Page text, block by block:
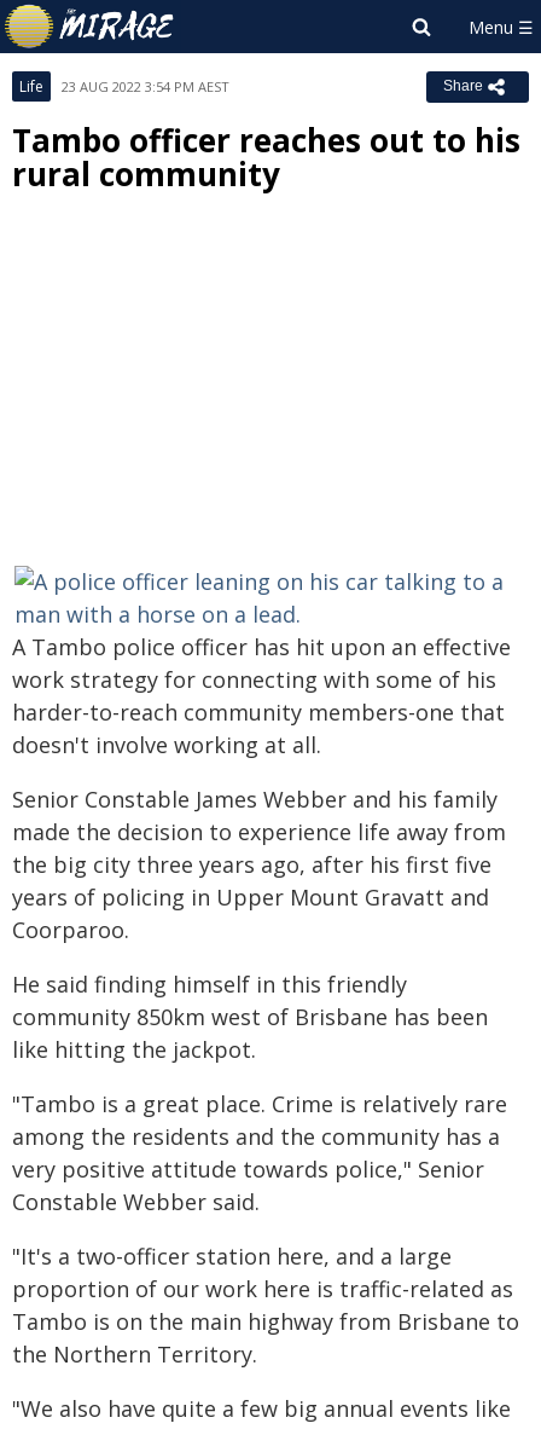
Life 23 AUG 2022 3:54 PM AEST Share
Tambo officer reaches out to his
rural community
A Tambo police officer has hit upon an effective
work strategy for connecting with some of his
harder-to-reach community members-one that
doesn't involve working at all.
Senior Constable James Webber and his family
made the decision to experience life away from
the big city three years ago, after his first five
years of policing in Upper Mount Gravatt and
Coorparoo.
He said finding himself in this friendly
community 850km west of Brisbane has been
like hitting the jackpot.
"Tambo is a great place. Crime is relatively rare
among the residents and the community has a
very positive attitude towards police," Senior
Constable Webber said.
"It's a two-officer station here, and a large
proportion of our work here is traffic-related as
Tambo is on the main highway from Brisbane to
the Northern Territory.
"We also have quite a few big annual events like